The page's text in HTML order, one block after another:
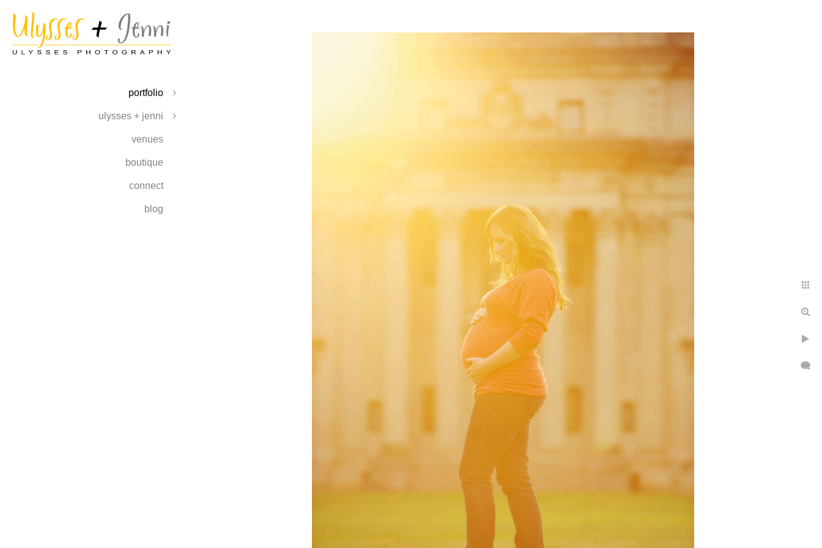
portfolio
ulysses + jenni
venues
boutique
connect
blog